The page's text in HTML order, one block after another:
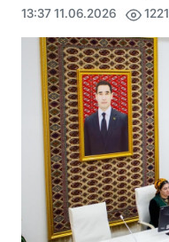
13:37 11.06.2026 1221